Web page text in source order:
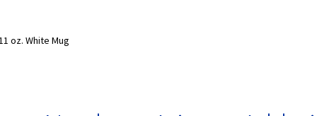
oz. White Mug